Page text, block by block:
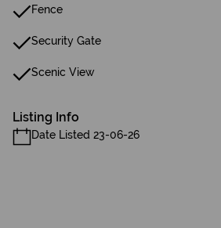
Fence
Security Gate
Scenic View
Listing Info
Date Listed 23-06-26